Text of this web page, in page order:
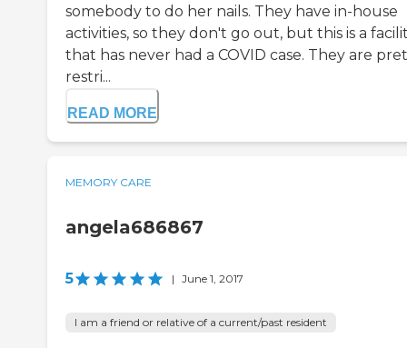
somebody to do her nails. They have in-house
activities, so they don't go out, but this is a
that has never had a COVID case. They are
restri...
READ MORE
MEMORY CARE
angela686867
5 | June 1, 2017
I am a friend or relative of a current/past resident